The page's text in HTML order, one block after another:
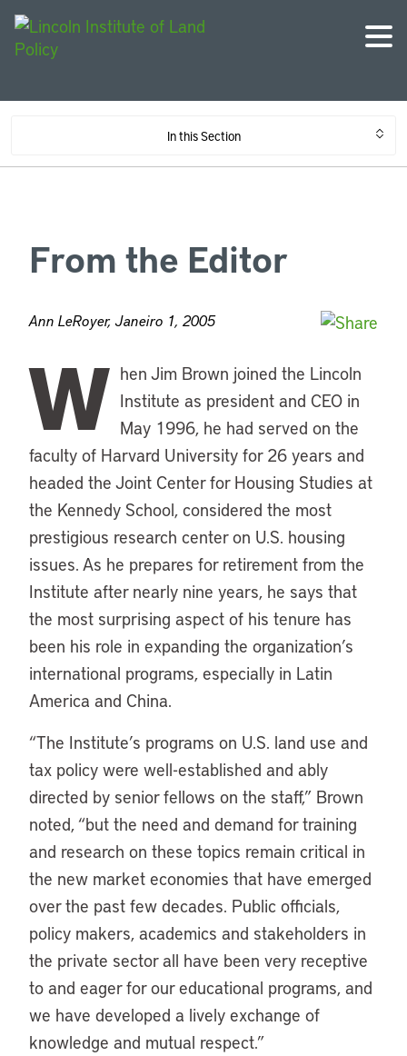
In this Section
From the Editor
Ann LeRoyer, Janeiro 1, 2005
W hen Jim Brown joined the Lincoln
Institute as president and CEO in
May 1996, he had served on the
faculty of Harvard University for 26 years and
headed the Joint Center for Housing Studies at
the Kennedy School, considered the most
prestigious research center on U.S. housing
issues. As he prepares for retirement from the
Institute after nearly nine years, he says that
the most surprising aspect of his tenure has
been his role in expanding the organization’s
international programs, especially in Latin
America and China.
“The Institute’s programs on U.S. land use and
tax policy were well-established and ably
directed by senior fellows on the staff,” Brown
noted, “but the need and demand for training
and research on these topics remain critical in
the new market economies that have emerged
over the past few decades. Public officials,
policy makers, academics and stakeholders in
the private sector all have been very receptive
to and eager for our educational programs, and
we have developed a lively exchange of
knowledge and mutual respect.”